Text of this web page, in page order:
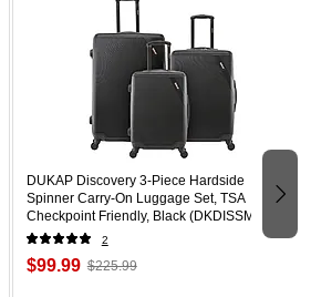
DUKAP Discovery 3-Piece Hardside
Spinner Carry-On Luggage Set, TSA
Checkpoint Friendly, Black (DKDISSML-
BLK)
2
$99.99 $225.99